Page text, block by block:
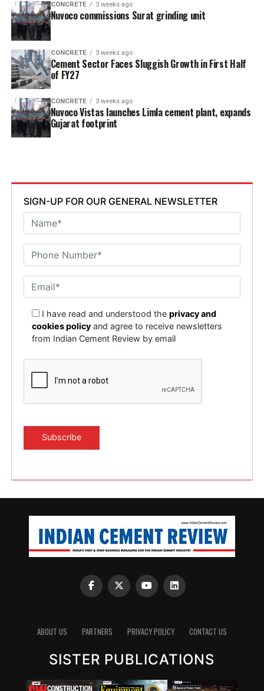
CONCRETE 3 weeks ago
Nuvoco commissions Surat grinding unit
CONCRETE 3 weeks ago
Cement Sector Faces Sluggish Growth in First Half
of FY27
CONCRETE 3 weeks ago
Nuvoco Vistas launches Limla cement plant, expands
Gujarat footprint
SIGN-UP FOR OUR GENERAL NEWSLETTER
I have read and understood theprivacy and
cookies policy and agree to receive newsletters
from Indian Cement Review by email
ABOUT US PARTNERS PRIVACY POLICY CONTACT US
SISTER PUBLICATIONS